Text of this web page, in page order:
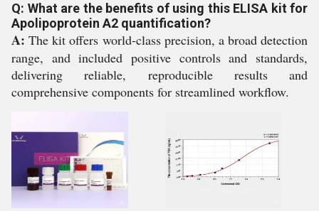
Q: What are the benefits of using this ELISA kit for
Apolipoprotein A2 quantification?
A: The kit offers world-class precision, a broad detection
range, and included positive controls and standards,
delivering reliable, reproducible results and
comprehensive components for streamlined workflow.